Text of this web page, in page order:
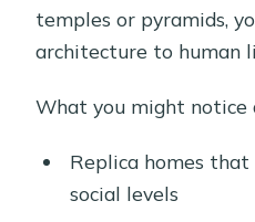
temples or pyramids,
architecture to human
What you might notice
Replica homes
social levels